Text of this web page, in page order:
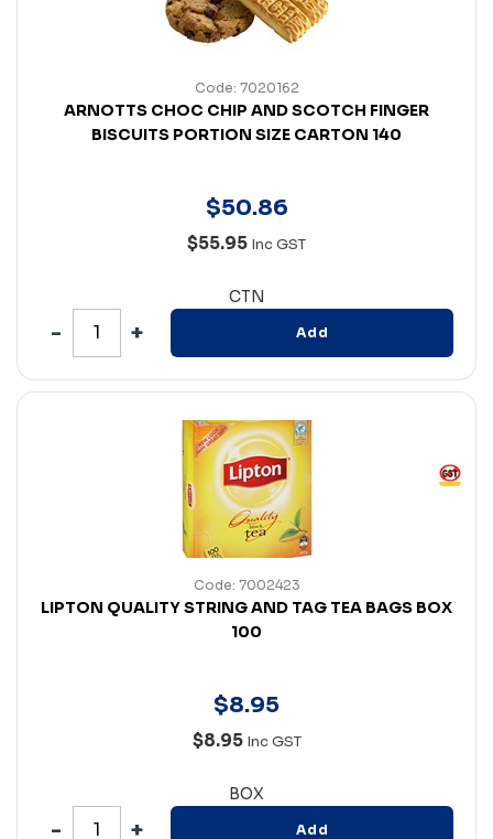
Code: 7020162
ARNOTTS CHOC CHIP AND SCOTCH FINGER
BISCUITS PORTION SIZE CARTON 140
$50.86
$55.95 Inc GST
CTN
Add
Code: 7002423
LIPTON QUALITY STRING AND TAG TEA BAGS BOX
100
$8.95
$8.95 Inc GST
BOX
Add